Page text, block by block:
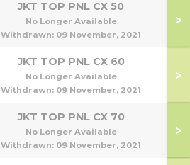
JKT TOP PNL CX 50
No Longer Available
Withdrawn: 09 November, 2021
>
JKT TOP PNL CX 60
No Longer Available
Withdrawn: 09 November, 2021
>
JKT TOP PNL CX 70
No Longer Available
Withdrawn: 09 November, 2021
>